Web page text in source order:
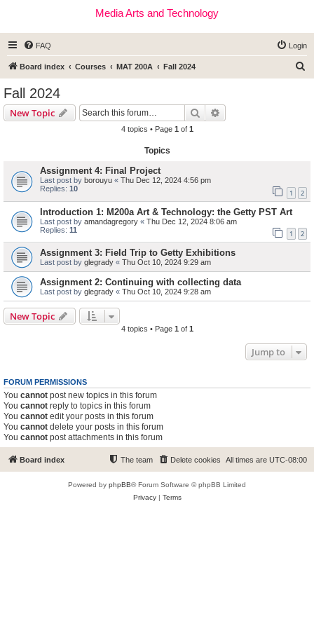
Media Arts and Technology
FAQ Login
Board index Courses MAT 200A Fall 2024
Fall 2024
New Topic Search
4 topics • Page 1 of 1
Topics
Assignment 4: Final Project
Last post by borouyu « Thu Dec 12, 2024 4:56 pm
Replies: 10 1 2
Introduction 1: M200a Art & Technology: the Getty PST Art
Last post by amandagregory « Thu Dec 12, 2024 8:06 am
Replies: 11 1 2
Assignment 3: Field Trip to Getty Exhibitions
Last post by glegrady « Thu Oct 10, 2024 9:29 am
Assignment 2: Continuing with collecting data
Last post by glegrady « Thu Oct 10, 2024 9:28 am
New Topic
4 topics • Page 1 of 1
Jump to
FORUM PERMISSIONS
You cannot post new topics in this forum
You cannot reply to topics in this forum
You cannot edit your posts in this forum
You cannot delete your posts in this forum
You cannot post attachments in this forum
Board index All times are UTC-08:00
Delete cookies
The team
Powered by phpBB® Forum Software © phpBB Limited
Privacy| Terms